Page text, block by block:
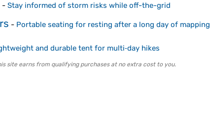
- Stay informed of storm risks while off-the-grid
- Portable seating for resting after a long day of mapping
and durable tent for multi‑day hikes
site earns from qualifying purchases at no extra cost to you.